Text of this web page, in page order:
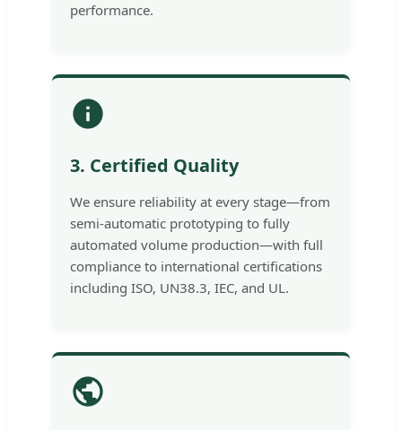
performance.
3. Certified Quality
We ensure reliability at every stage—from
semi-automatic prototyping to fully
automated volume production—with full
compliance to international certifications
including ISO, UN38.3, IEC, and UL.